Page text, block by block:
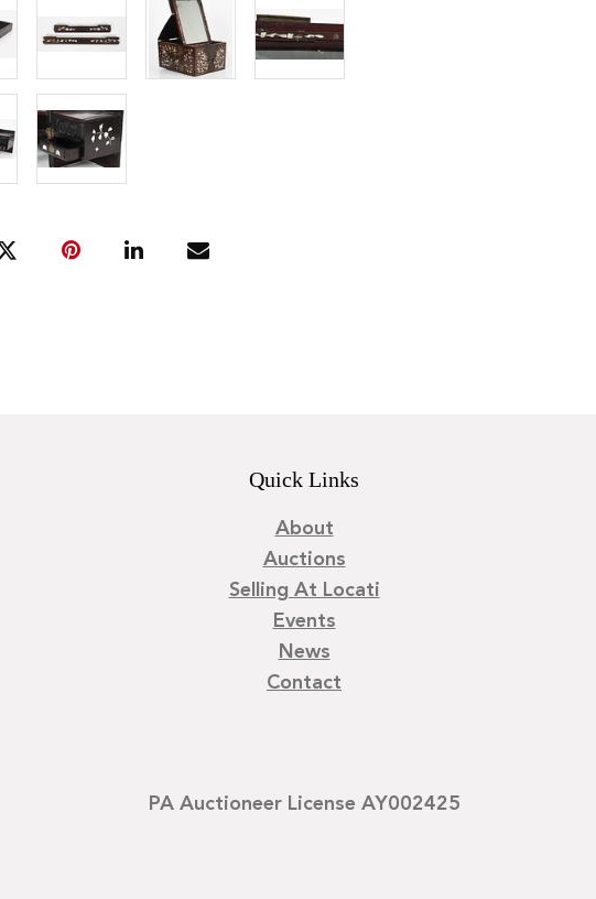
Quick Links
About
Auctions
Selling At Locati
Events
News
Contact
PA Auctioneer License AY002425